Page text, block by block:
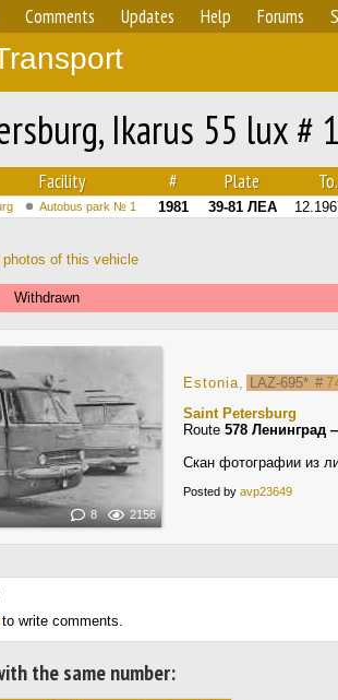
Comments Updates Help Forums
Ikarus 55 lux #
Facility # Plate
Autobus park № 1 1981 39-81 ЛЕА
of this vehicle
Withdrawn
8 2156
Estonia, LAZ-695* #
Saint Petersburg
Route 578 Ленинград
Скан фотографии из
Posted by avp23649
to write comments.
the same number: